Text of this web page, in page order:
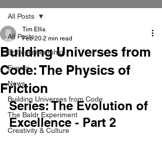
All Posts
Entrepreneurship
Events
News
Building Universes from Code
The Baldr Experiment
Creativity & Culture
All Posts
Building Universes from
Code: The Physics of
Friction
Tim Ellis
Feb 20 2 min read
Series: The Evolution of
Excellence - Part 2